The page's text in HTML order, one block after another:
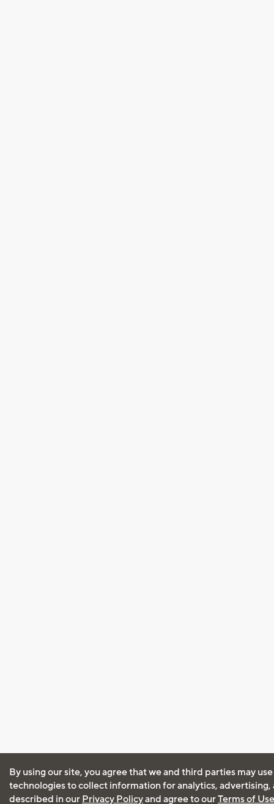
By using our site, you agree that we and third parties may
technologies to collect information for analytics, advertising,
described in our Privacy Policyand agree to ourTerms of Use